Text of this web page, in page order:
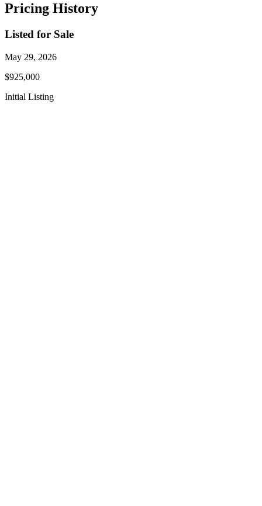
Pricing History
Listed for Sale
May 29, 2026
$925,000
Initial Listing